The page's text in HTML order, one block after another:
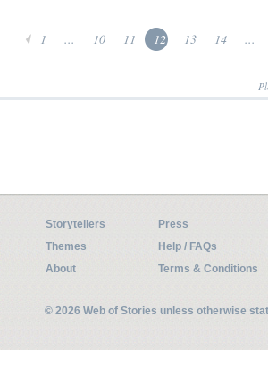
1 ... 10 11 12 13 14 ...
Storytellers
Press
Themes
Help / FAQs
About
Terms & Conditions
© 2026 Web of Stories unless otherwise